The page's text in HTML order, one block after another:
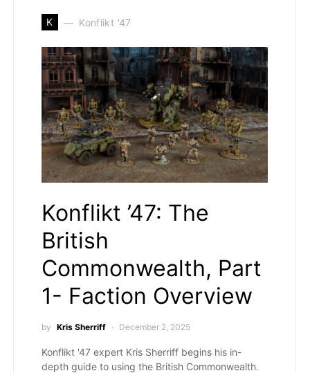
K Konflikt '47
Konflikt ’47: The
British
Commonwealth, Part
1- Faction Overview
by Kris Sherriff December 2, 2025
Konflikt '47 expert Kris Sherriff begins his in-
depth guide to using the British Commonwealth.